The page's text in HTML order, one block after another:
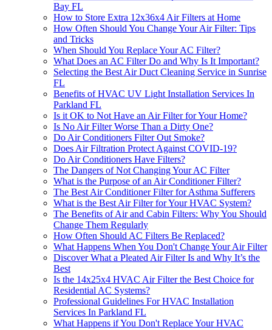
Bay FL
How to Store Extra 12x36x4 Air Filters at Home
How Often Should You Change Your Air Filter: Tips
and Tricks
When Should You Replace Your AC Filter?
What Does an AC Filter Do and Why Is It Important?
Selecting the Best Air Duct Cleaning Service in Sunrise
FL
Benefits of HVAC UV Light Installation Services In
Parkland FL
Is it OK to Not Have an Air Filter for Your Home?
Is No Air Filter Worse Than a Dirty One?
Do Air Conditioners Filter Out Smoke?
Does Air Filtration Protect Against COVID-19?
Do Air Conditioners Have Filters?
The Dangers of Not Changing Your AC Filter
What is the Purpose of an Air Conditioner Filter?
The Best Air Conditioner Filter for Asthma Sufferers
What is the Best Air Filter for Your HVAC System?
The Benefits of Air and Cabin Filters: Why You Should
Change Them Regularly
How Often Should AC Filters Be Replaced?
What Happens When You Don't Change Your Air Filter
Discover What a Pleated Air Filter Is and Why It’s the
Best
Is the 14x25x4 HVAC Air Filter the Best Choice for
Residential AC Systems?
Professional Guidelines For HVAC Installation
Services In Parkland FL
What Happens if You Don't Replace Your HVAC